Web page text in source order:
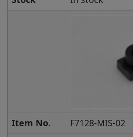
Item No.
F7128-MIS-02